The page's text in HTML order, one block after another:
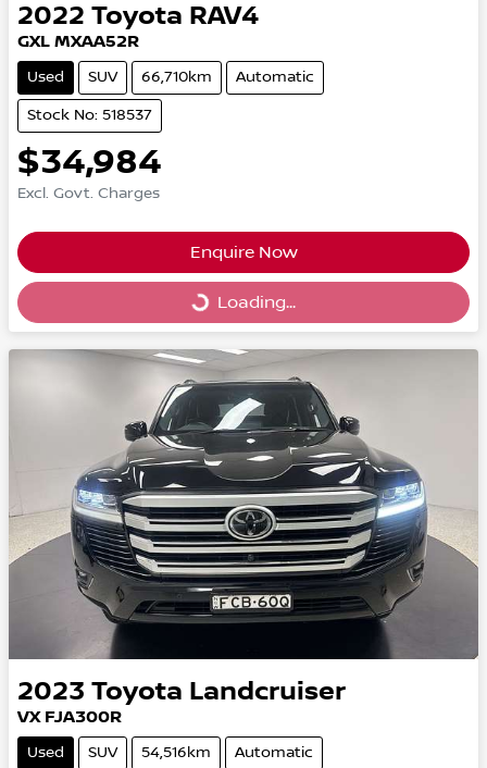
2022 Toyota RAV4
GXL MXAA52R
Used SUV 66,710km Automatic
Stock No: 518537
$34,984
Excl. Govt. Charges
Enquire Now
Loading...
Loading...
2023 Toyota Landcruiser
VX FJA300R
Used SUV 54,516km Automatic